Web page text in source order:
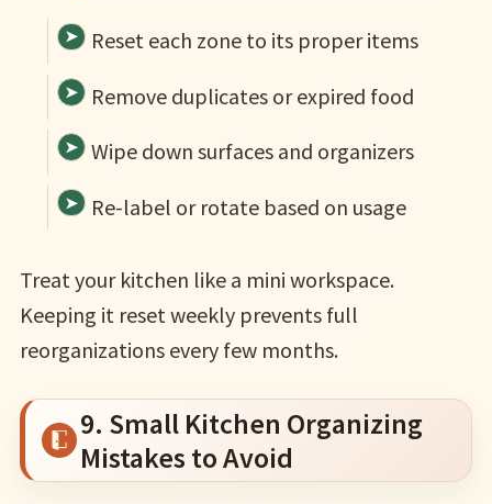
Reset each zone to its proper items
Remove duplicates or expired food
Wipe down surfaces and organizers
Re-label or rotate based on usage
Treat your kitchen like a mini workspace.
Keeping it reset weekly prevents full
reorganizations every few months.
9. Small Kitchen Organizing
Mistakes to Avoid